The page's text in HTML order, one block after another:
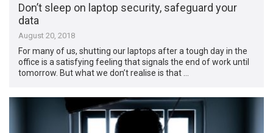
Don’t sleep on laptop security, safeguard your
data
August 20, 2018
For many of us, shutting our laptops after a tough day in the
office is a satisfying feeling that signals the end of work until
tomorrow. But what we don’t realise is that …